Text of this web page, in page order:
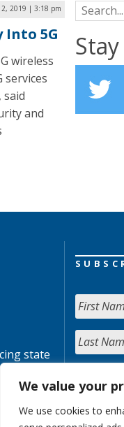
We value your
We use cookies to
2019 | 3:18 pm
Into 5G
wireless
services
and
Search for:
state